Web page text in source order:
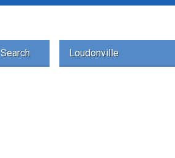
Search Loudonville